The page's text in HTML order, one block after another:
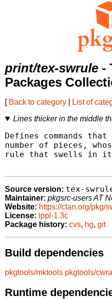
print/tex-swrule -
Packages
[ Back to category List of
Lines thicker in the middle
Defines commands
number of pieces,
rule that swells in
Source version: tex-
Maintainer: pkgsrc-users AT
Website: https://ctan.org/pkg/
License: lppl-1.3c
Package history: cvs, hg, git
Build dependencies
pkgtools/mktools pkgtools/
Runtime